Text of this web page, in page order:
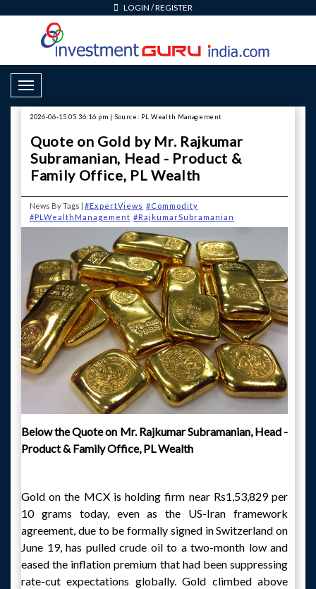
LOGIN /REGISTER
Toggle Navigation
2026-06-15 05:36:16 pm | Source: PL Wealth Management
Quote on Gold by Mr. Rajkumar
Subramanian, Head - Product &
Family Office, PL Wealth
News By Tags | #ExpertViews #Commodity
#PLWealthManagement #RajkumarSubramanian
Below the Quote on Mr. Rajkumar Subramanian, Head -
Product & Family Office, PL Wealth
Gold on the MCX is holding firm near Rs1,53,829 per
10 grams today, even as the US-Iran framework
agreement, due to be formally signed in Switzerland on
June 19, has pulled crude oil to a two-month low and
eased the inflation premium that had been suppressing
rate-cut expectations globally. Gold climbed above